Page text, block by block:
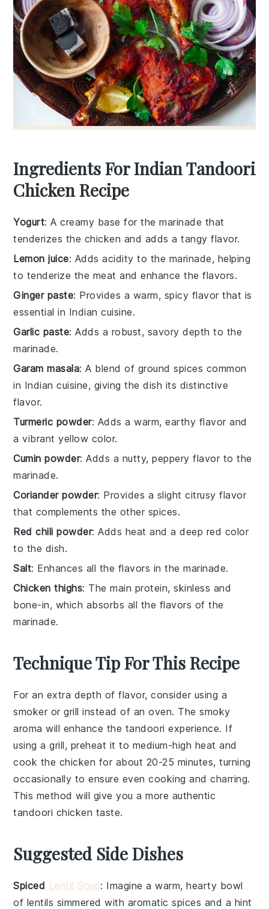
Ingredients For Indian Tandoori
Chicken Recipe
Yogurt: A creamy base for the marinade that
tenderizes the chicken and adds a tangy flavor.
Lemon juice: Adds acidity to the marinade, helping
to tenderize the meat and enhance the flavors.
Ginger paste: Provides a warm, spicy flavor that is
essential in Indian cuisine.
Garlic paste: Adds a robust, savory depth to the
marinade.
Garam masala: A blend of ground spices common
in Indian cuisine, giving the dish its distinctive
flavor.
Turmeric powder: Adds a warm, earthy flavor and
a vibrant yellow color.
Cumin powder: Adds a nutty, peppery flavor to the
marinade.
Coriander powder: Provides a slight citrusy flavor
that complements the other spices.
Red chili powder: Adds heat and a deep red color
to the dish.
Salt: Enhances all the flavors in the marinade.
Chicken thighs: The main protein, skinless and
bone-in, which absorbs all the flavors of the
marinade.
Technique Tip For This Recipe
For an extra depth of flavor, consider using a
smoker orgrill instead of an oven. Thesmoky
aroma will enhance the tandoori experience. If
using a grill, preheat it to medium-high heat and
cook the chicken for about 20-25 minutes, turning
occasionally to ensure even cooking and charring.
This method will give you a more authentic
tandoori chicken taste.
Suggested Side Dishes
Spiced Lentil Soup: Imagine a warm, hearty bowl
of lentils simmered with aromaticspices and a hint